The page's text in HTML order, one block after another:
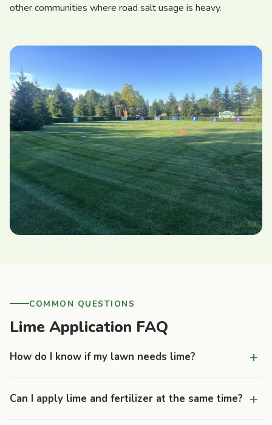
other communities where road salt usage is heavy.
COMMON QUESTIONS
Lime Application FAQ
How do I know if my lawn needs lime? +
yellowing turf despite regular fertilization, and soil that feels
Can I apply lime and fertilizer at the same time? +